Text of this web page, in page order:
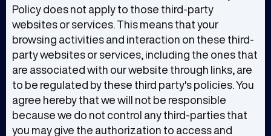
Policy does not apply to those third-party
websites or services. This means that your
browsing activities and interaction on these third-
party websites or services, including the ones that
are associated with our website through links, are
to be regulated by these third party's policies. You
agree hereby that we will not be responsible
because we do not control any third-parties that
you may give the authorization to access and